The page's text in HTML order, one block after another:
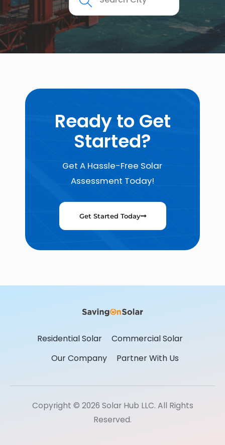
Ready to Get
Started?
Get A Hassle-Free Solar
Assessment Today!
Get Started Today
Residential Solar
Commercial Solar
Our Company
Partner With Us
Copyright © 2026 Solar Hub LLC. All Rights
Reserved.